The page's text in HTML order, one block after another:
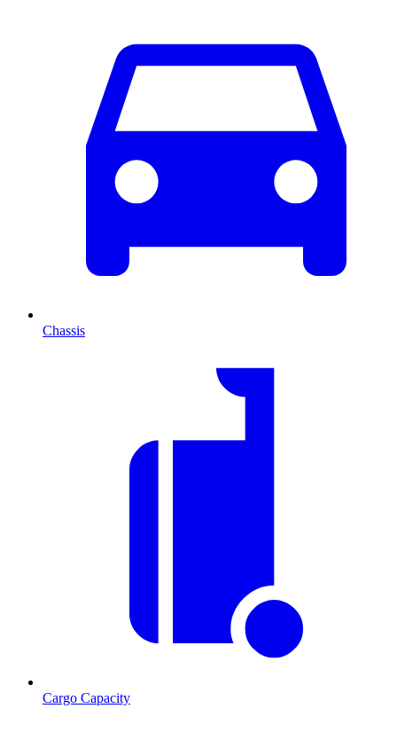
Chassis
Cargo Capacity